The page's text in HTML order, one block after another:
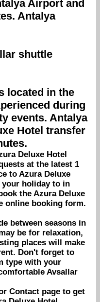
Airport and
Antalya
shuttle
located in the
during
events. Antalya
Hotel transfer
Deluxe Hotel
at the latest 1
to Azura Deluxe
holiday to in
the Azura Deluxe
online booking form.
between seasons in
be for relaxation,
places will make
Don't forget to
type with your
Avsallar
Contact page to get